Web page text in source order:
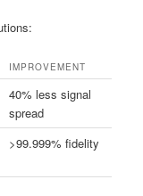
IMPROVEMENT
40% less signal
spread
>99.999% fidelity